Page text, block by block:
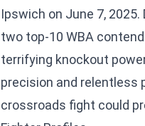
Ipswich on June 7,
two top-10 WBA
terrifying knockout
precision and relentless
crossroads fight could